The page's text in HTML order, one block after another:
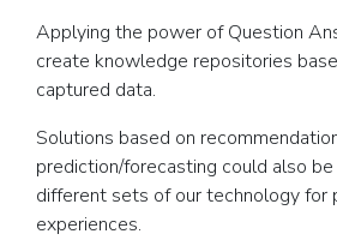
Applying the power of Question
create knowledge repositories
captured data.
Solutions based on
prediction/forecasting could also be
different sets of our technology for
experiences.